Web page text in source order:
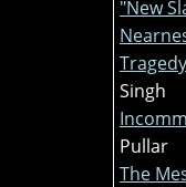
"New
Singh
Pullar
The